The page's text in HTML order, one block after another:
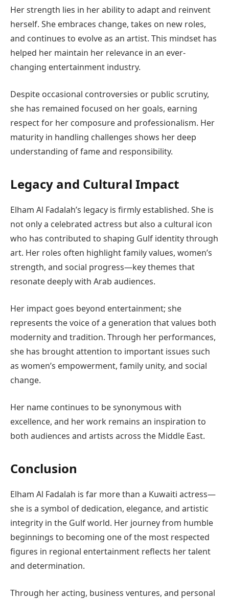
Her strength lies in her ability to adapt and reinvent
herself. She embraces change, takes on new roles,
and continues to evolve as an artist. This mindset has
helped her maintain her relevance in an ever-
changing entertainment industry.
Despite occasional controversies or public scrutiny,
she has remained focused on her goals, earning
respect for her composure and professionalism. Her
maturity in handling challenges shows her deep
understanding of fame and responsibility.
Legacy and Cultural Impact
Elham Al Fadalah’s legacy is firmly established. She is
not only a celebrated actress but also a cultural icon
who has contributed to shaping Gulf identity through
art. Her roles often highlight family values, women’s
strength, and social progress—key themes that
resonate deeply with Arab audiences.
Her impact goes beyond entertainment; she
represents the voice of a generation that values both
modernity and tradition. Through her performances,
she has brought attention to important issues such
as women’s empowerment, family unity, and social
change.
Her name continues to be synonymous with
excellence, and her work remains an inspiration to
both audiences and artists across the Middle East.
Conclusion
Elham Al Fadalah is far more than a Kuwaiti actress—
she is a symbol of dedication, elegance, and artistic
integrity in the Gulf world. Her journey from humble
beginnings to becoming one of the most respected
figures in regional entertainment reflects her talent
and determination.
Through her acting, business ventures, and personal